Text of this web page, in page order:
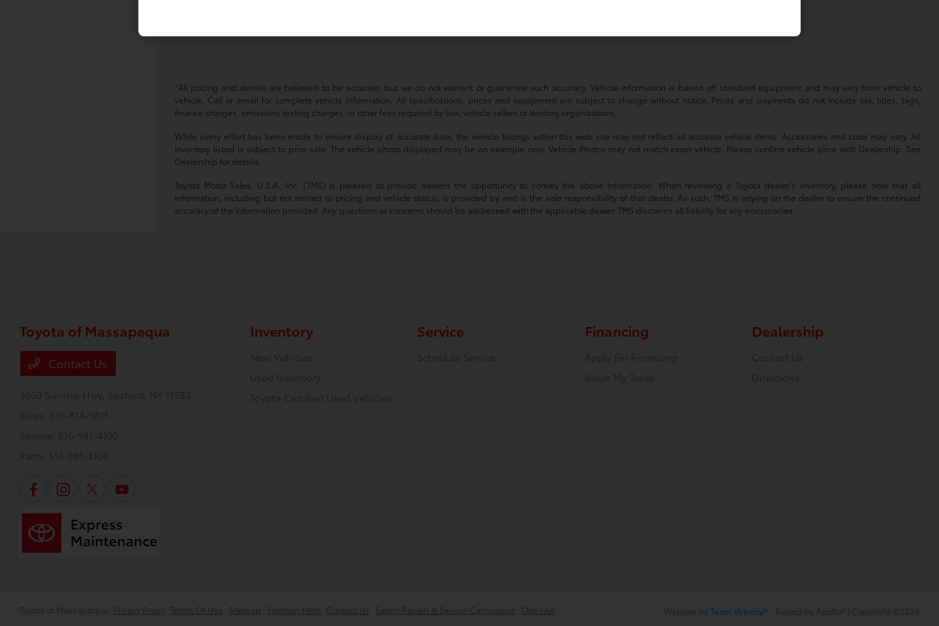
*All pricing and details are believed to be accurate, but we do not warrant or guarantee such accuracy. Vehicle information is based off standard equipment and may vary from vehicle to
vehicle. Call or email for complete vehicle information. All specifications, prices and equipment are subject to change without notice. Prices and payments do not include tax, titles, tags,
finance charges, emissions testing charges, or other fees required by law, vehicle sellers or lending organizations.
While every effort has been made to ensure display of accurate data, the vehicle listings within this web site may not reflect all accurate vehicle items. Accessories and color may vary. All
Inventory listed is subject to prior sale. The vehicle photo displayed may be an example only. Vehicle Photos may not match exact vehicle. Please confirm vehicle price with Dealership. See
Dealership for details.
Toyota Motor Sales, U.S.A., Inc. (TMS) is pleased to provide dealers the opportunity to convey the above information. When reviewing a Toyota dealer’s inventory, please note that all
information, including but not limited to pricing and vehicle status, is provided by and is the sole responsibility of that dealer. As such, TMS is relying on the dealer to ensure the continued
accuracy of the information provided. Any questions or concerns should be addressed with the applicable dealer. TMS disclaims all liability for any inaccuracies.
Toyota of Massapequa
Contact Us
3660 Sunrise Hwy,
Seaford, NY 11783
Sales: 516-814-9811
Service: 516-981-4100
Parts: 516-981-4100
Inventory
New Vehicles
Used Inventory
Toyota Certified Used Vehicles
Service
Schedule Service
Financing
Apply For Financing
Value My Trade
Dealership
Contact Us
Directions
Toyota of Massapequa Privacy Policy Terms Of Use Sitemap Sitemap Html Contact Us Safety Recalls & Service Campaigns Opt-Out Website by Team Velocity® - Fueled by Apollo® | Copyright ©2026